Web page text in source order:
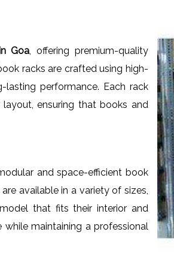
Goa , offering premium-quality
racks are crafted using high-
performance. Each rack
ensuring that books and
and space-efficient book
available in a variety of sizes,
that fits their interior and
maintaining a professional